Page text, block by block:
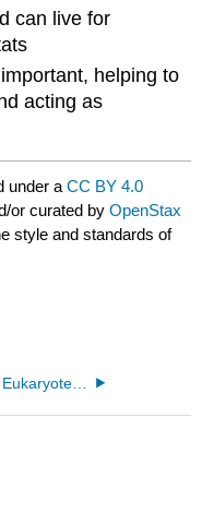
can live for
helping to
acting as
under aCC BY 4.0
or curated byOpenStax
style and standards of
2.2.E: The Eukaryotes of Microbiology (Exercises)